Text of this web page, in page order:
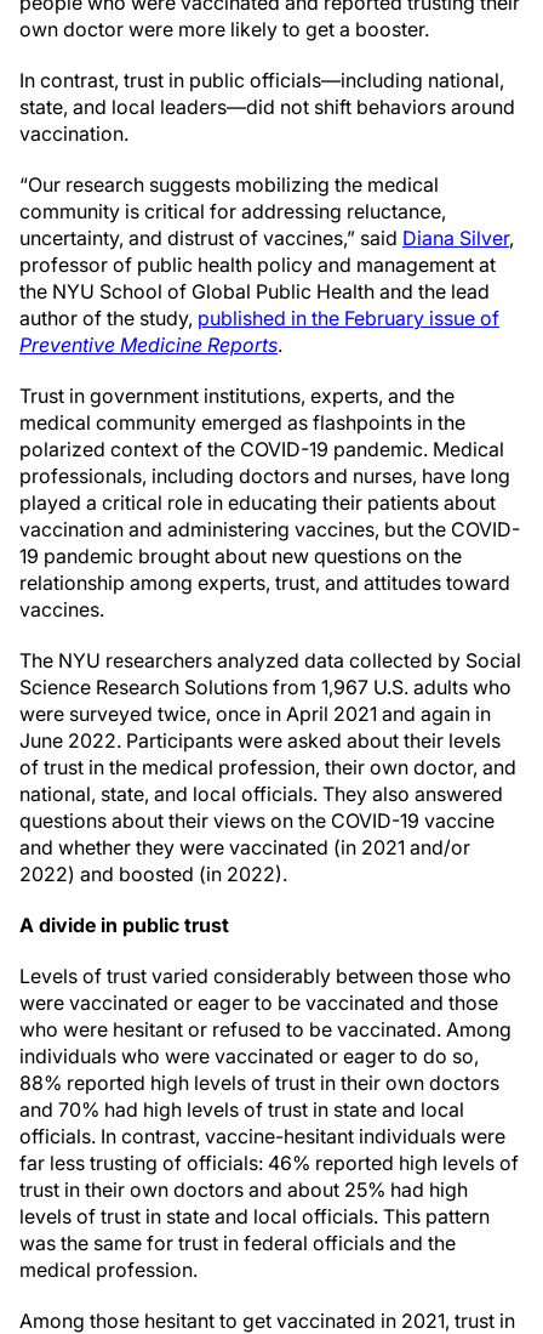
own doctor were more likely to get a booster.
In contrast, trust in public officials—including national,
state, and local leaders—did not shift behaviors around
vaccination.
“Our research suggests mobilizing the medical
community is critical for addressing reluctance,
uncertainty, and distrust of vaccines,” said Diana Silver,
professor of public health policy and management at
the NYU School of Global Public Health and the lead
author of the study, published in the February issue of
Preventive Medicine Reports.
Trust in government institutions, experts, and the
medical community emerged as flashpoints in the
polarized context of the COVID-19 pandemic. Medical
professionals, including doctors and nurses, have long
played a critical role in educating their patients about
vaccination and administering vaccines, but the COVID-
19 pandemic brought about new questions on the
relationship among experts, trust, and attitudes toward
vaccines.
The NYU researchers analyzed data collected by Social
Science Research Solutions from 1,967 U.S. adults who
were surveyed twice, once in April 2021 and again in
June 2022. Participants were asked about their levels
of trust in the medical profession, their own doctor, and
national, state, and local officials. They also answered
questions about their views on the COVID-19 vaccine
and whether they were vaccinated (in 2021 and/or
2022) and boosted (in 2022).
A divide in public trust
Levels of trust varied considerably between those who
were vaccinated or eager to be vaccinated and those
who were hesitant or refused to be vaccinated. Among
individuals who were vaccinated or eager to do so,
88% reported high levels of trust in their own doctors
and 70% had high levels of trust in state and local
officials. In contrast, vaccine-hesitant individuals were
far less trusting of officials: 46% reported high levels of
trust in their own doctors and about 25% had high
levels of trust in state and local officials. This pattern
was the same for trust in federal officials and the
medical profession.
Among those hesitant to get vaccinated in 2021, trust in